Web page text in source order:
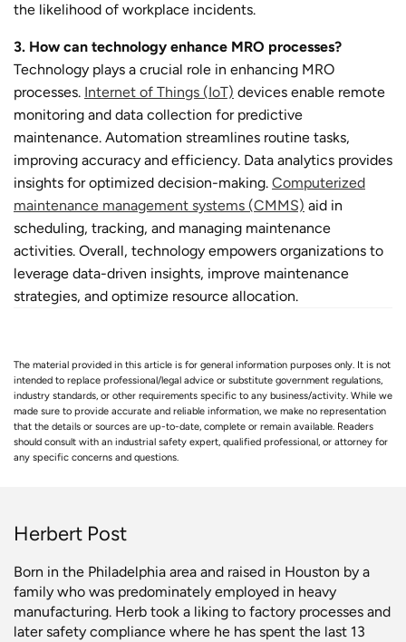
the likelihood of workplace incidents.
3. How can technology enhance MRO processes?
Technology plays a crucial role in enhancing MRO
processes. Internet of Things (IoT) devices enable remote
monitoring and data collection for predictive
maintenance. Automation streamlines routine tasks,
improving accuracy and efficiency. Data analytics provides
insights for optimized decision-making. Computerized
maintenance management systems (CMMS) aid in
scheduling, tracking, and managing maintenance
activities. Overall, technology empowers organizations to
leverage data-driven insights, improve maintenance
strategies, and optimize resource allocation.
The material provided in this article is for general information purposes only. It is not
intended to replace professional/legal advice or substitute government regulations,
industry standards, or other requirements specific to any business/activity. While we
made sure to provide accurate and reliable information, we make no representation
that the details or sources are up-to-date, complete or remain available. Readers
should consult with an industrial safety expert, qualified professional, or attorney for
any specific concerns and questions.
Herbert Post
Born in the Philadelphia area and raised in Houston by a
family who was predominately employed in heavy
manufacturing. Herb took a liking to factory processes and
later safety compliance where he has spent the last 13